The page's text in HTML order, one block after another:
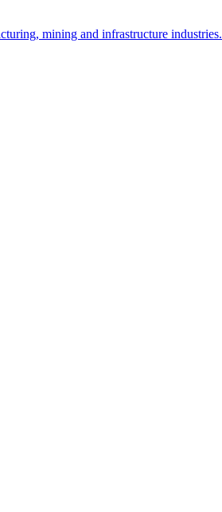
mining and infrastructure industries.